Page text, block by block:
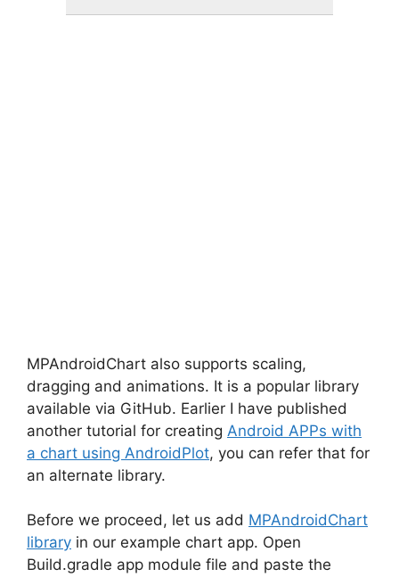
MPAndroidChart also supports scaling,
dragging and animations. It is a popular library
available via GitHub. Earlier I have published
another tutorial for creating Android APPs with
a chart using AndroidPlot, you can refer that for
an alternate library.
Before we proceed, let us add MPAndroidChart
library in our example chart app. Open
Build.gradle app module file and paste the